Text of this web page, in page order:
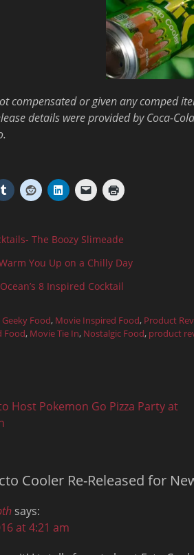
compensated or given any comped
details were provided by Coca-
The Boozy Slimeade
You Up on a Chilly Day
8 Inspired Cocktail
Geeky Food, Movie Inspired Food, Product
Food, Movie Tie In, Nostalgic Food, product
Host Pokemon Go Pizza Party at
Cooler Re-Released for
says:
at 4:21 am